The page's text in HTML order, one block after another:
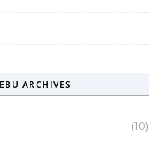
ARCHIVES
(10)